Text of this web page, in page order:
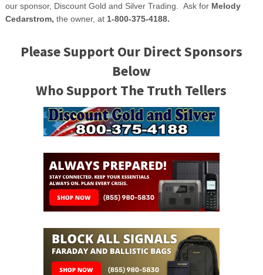
our sponsor, Discount Gold and Silver Trading. Ask for Melody
Cedarstrom, the owner, at 1-800-375-4188.
Please Support Our Direct Sponsors
Below
Who Support The Truth Tellers